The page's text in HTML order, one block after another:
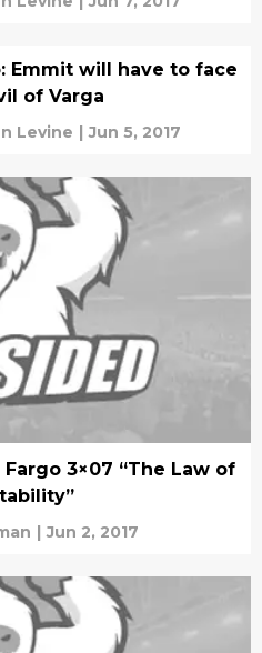
Emmit will have to face
of Varga
Levine | Jun 5, 2017
3×07 “The Law of
| Jun 2, 2017